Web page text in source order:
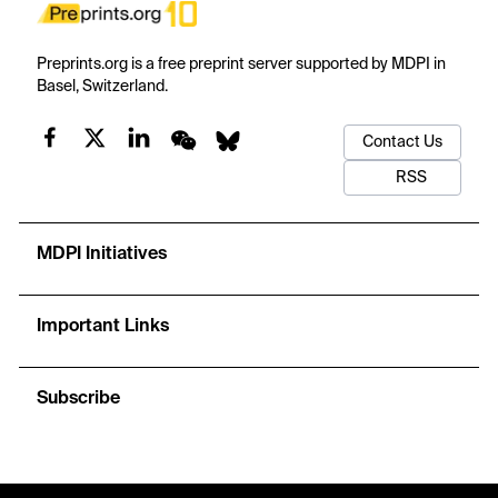
Preprints.org is a free preprint server supported by MDPI in
Basel, Switzerland.
Contact Us
RSS
MDPI Initiatives
Important Links
Subscribe